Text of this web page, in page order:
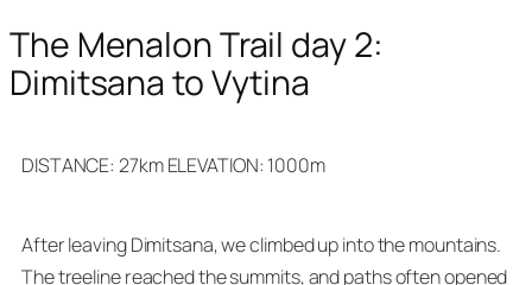
The Menalon Trail day 2:
Dimitsana to Vytina
DISTANCE: 27km ELEVATION: 1000m
After leaving Dimitsana, we climbed up into the mountains.
The treeline reached the summits, and paths often opened